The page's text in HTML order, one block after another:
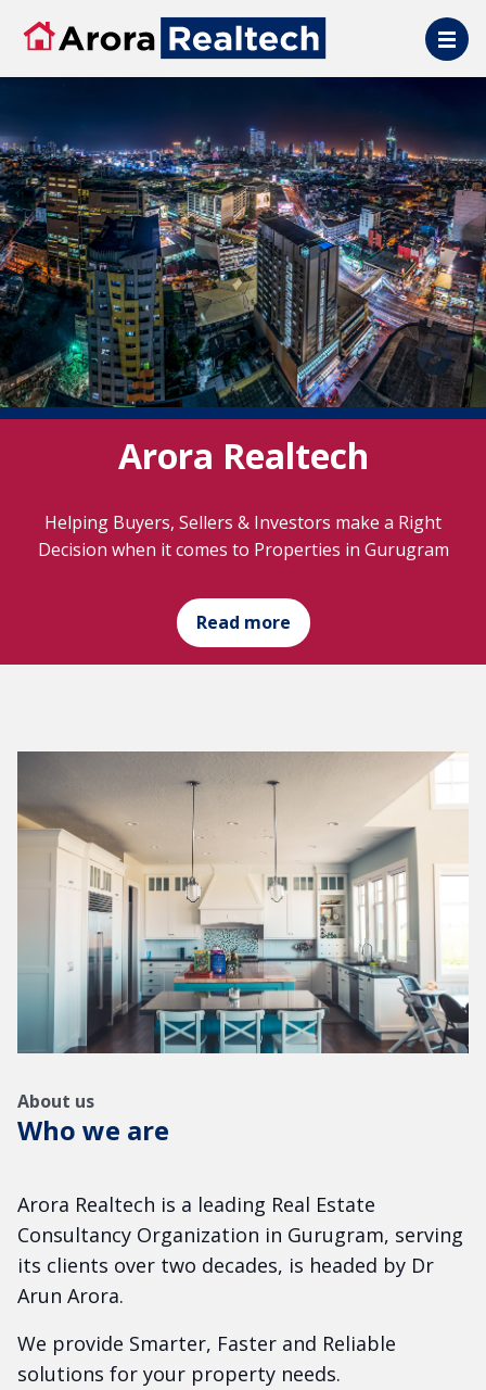
Skip to main content
Arora Realtech
Helping Buyers, Sellers & Investors make a Right
Decision when it comes to Properties in Gurugram
Read more
About us
Who we are
Arora Realtech is a leading Real Estate
Consultancy Organization in Gurugram, serving
its clients over two decades, is headed by Dr
Arun Arora.
We provide Smarter, Faster and Reliable
solutions for your property needs.